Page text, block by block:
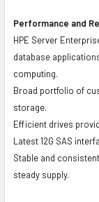
Performance and
HPE Server
database
computing.
Broad portfolio of
storage.
Efficient drives
Latest 12G SAS
Stable and
steady supply.